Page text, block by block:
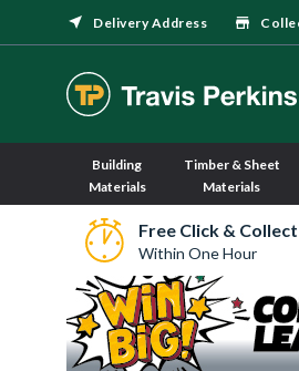
Delivery Address
Building
Materials
Timber & Sheet
Materials
Free Click & Collect
Within One Hour